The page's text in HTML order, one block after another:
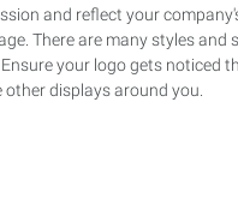
and reflect your
There are many styles and
your logo gets noticed
other displays around you.